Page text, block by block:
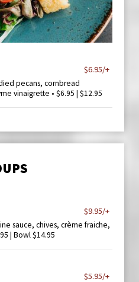
$6.95/+
pecans, cornbread
vinaigrette • $6.95 | $12.95
$9.95/+
sauce, chives, crème fraiche,
| Bowl $14.95
$5.95/+